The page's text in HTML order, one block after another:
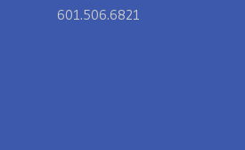
601.506.6821